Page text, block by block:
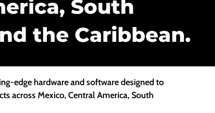
edge hardware and software designed to
across Mexico, Central America, South